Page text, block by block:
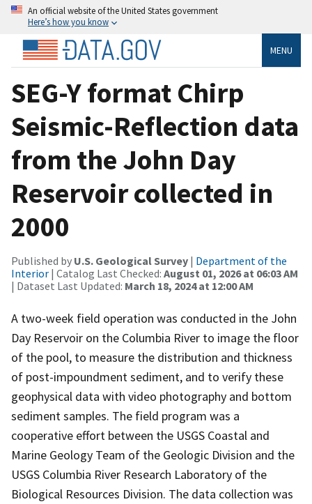
An official website of the United States government
Here’s how you know
MENU
SEG-Y format Chirp
Seismic-Reflection data
from the John Day
Reservoir collected in
2000
Published by U.S. Geological Survey | Department of the
Interior | Catalog Last Checked: August 01, 2026 at 06:03 AM
| Dataset Last Updated: March 18, 2024 at 12:00 AM
A two-week field operation was conducted in the John
Day Reservoir on the Columbia River to image the floor
of the pool, to measure the distribution and thickness
of post-impoundment sediment, and to verify these
geophysical data with video photography and bottom
sediment samples. The field program was a
cooperative effort between the USGS Coastal and
Marine Geology Team of the Geologic Division and the
USGS Columbia River Research Laboratory of the
Biological Resources Division. The data collection was